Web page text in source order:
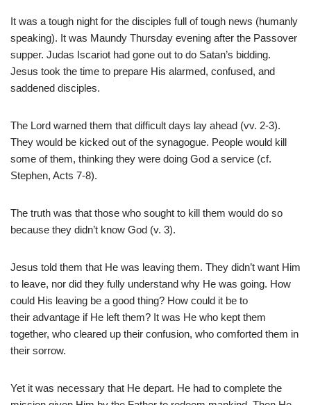
It was a tough night for the disciples full of tough news (humanly
speaking). It was Maundy Thursday evening after the Passover
supper. Judas Iscariot had gone out to do Satan’s bidding.
Jesus took the time to prepare His alarmed, confused, and
saddened disciples.
The Lord warned them that difficult days lay ahead (vv. 2-3).
They would be kicked out of the synagogue. People would kill
some of them, thinking they were doing God a service (cf.
Stephen, Acts 7-8).
The truth was that those who sought to kill them would do so
because they didn’t know God (v. 3).
Jesus told them that He was leaving them. They didn’t want Him
to leave, nor did they fully understand why He was going. How
could His leaving be a good thing? How could it be to
their advantage if He left them? It was He who kept them
together, who cleared up their confusion, who comforted them in
their sorrow.
Yet it was necessary that He depart. He had to complete the